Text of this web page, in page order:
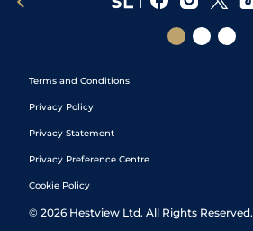
Terms and Conditions
Privacy Policy
Privacy Statement
Privacy Preference Centre
Cookie Policy
© 2026 Hestview Ltd. All Rights Reserved.